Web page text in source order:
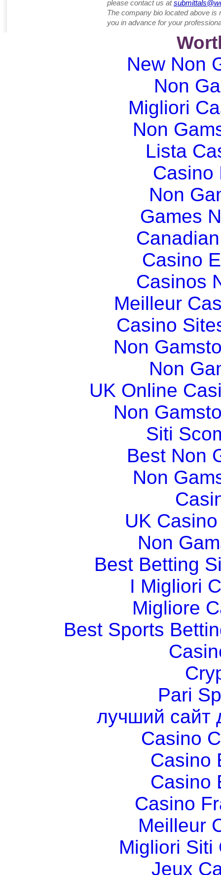
please contact us at
The company bio located above
you in advance for your
New Non
Non
Migliori
Non
Lista
Casino
Non
Games
Casino
Casinos
Meilleur
Casino
Non
Non
UK Online
Non
Siti
Best Non
Non
UK
Non
Best Betting
I Migliori
Migliore
Best Sports
Pari
лучший сайт
Casino
Casino
Casino
Casino
Meilleur
Migliori Siti
Jeux